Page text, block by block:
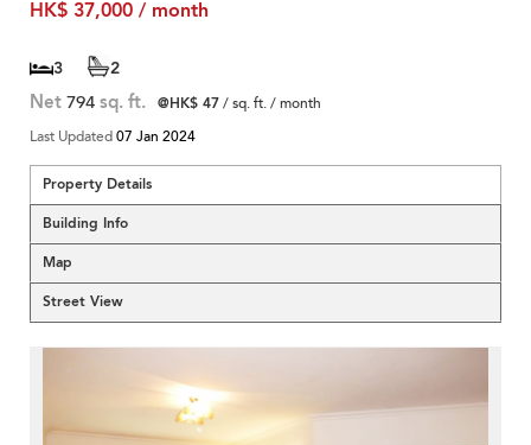
HK$ 37,000 / month
3 2
Net 794 sq. ft. @HK$ 47/ sq. ft. / month
Last Updated07 Jan 2024
Property Details
Building Info
Map
Street View